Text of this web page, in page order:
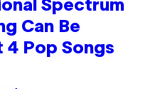
Spectrum
Can Be
4 Pop Songs